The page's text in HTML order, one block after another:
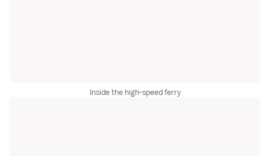
Inside the high-speed ferry